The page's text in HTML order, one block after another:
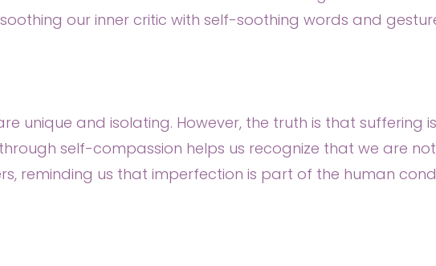
our inner critic with self-soothing words and
unique and isolating. However, the truth is that suffering
self-compassion helps us recognize that we are
reminding us that imperfection is part of the human